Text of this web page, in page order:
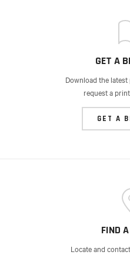
GET A
Download the
request a
GET A
FIND
Locate and